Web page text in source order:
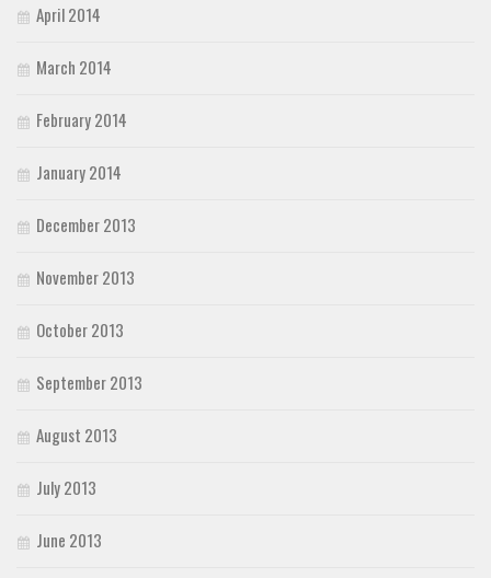
April 2014
March 2014
February 2014
January 2014
December 2013
November 2013
October 2013
September 2013
August 2013
July 2013
June 2013